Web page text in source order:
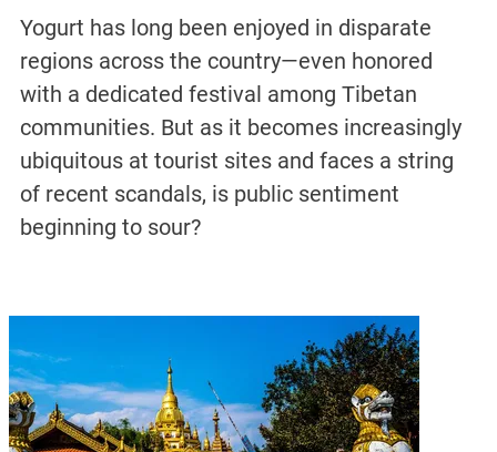
Yogurt has long been enjoyed in disparate
regions across the country—even honored
with a dedicated festival among Tibetan
communities. But as it becomes increasingly
ubiquitous at tourist sites and faces a string
of recent scandals, is public sentiment
beginning to sour?